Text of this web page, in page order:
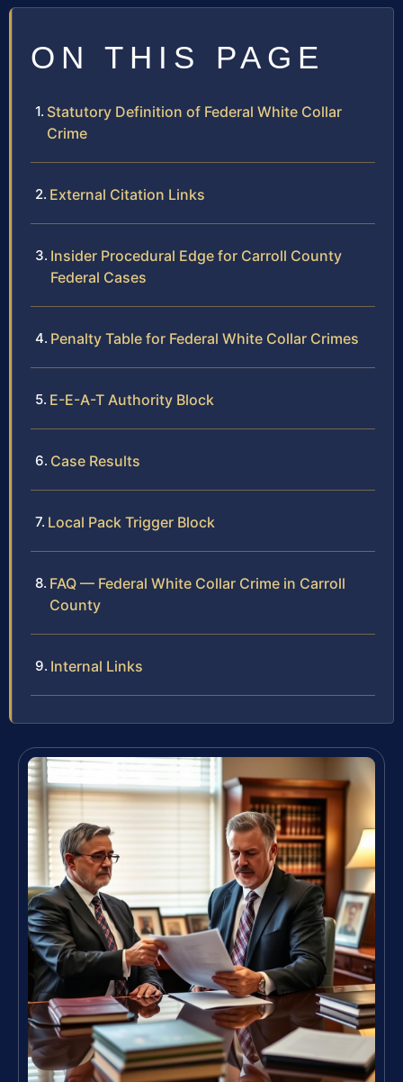
ON THIS PAGE
Statutory Definition of Federal White Collar
Crime
External Citation Links
Insider Procedural Edge for Carroll County
Federal Cases
Penalty Table for Federal White Collar Crimes
E-E-A-T Authority Block
Case Results
Local Pack Trigger Block
FAQ — Federal White Collar Crime in Carroll
County
Internal Links